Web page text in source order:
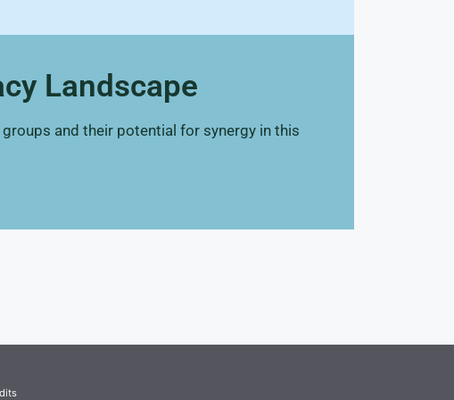
Landscape
and their potential for synergy in this